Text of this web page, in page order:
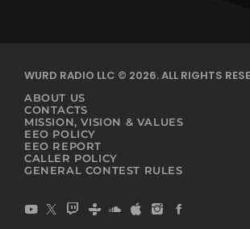
WURD RADIO LLC © 2026. ALL RIGHTS
ABOUT US
CONTACTS
MISSION, VISION & VALUES
EEO POLICY
EEO REPORT
CALLER POLICY
GENERAL CONTEST RULES